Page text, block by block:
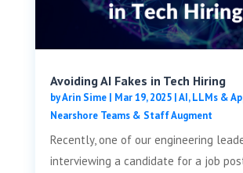
Avoiding AI Fakes in Tech Hiring
byArin Sime| Mar 19, 2025|AI, LLMs &
Nearshore Teams & Staff Augment
Recently, one of our engineering
interviewing a candidate for a job